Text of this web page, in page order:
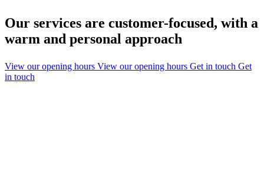
Our services are customer-focused, with a
warm and personal approach
View our opening hours View our opening hours Get in touch Get
in touch